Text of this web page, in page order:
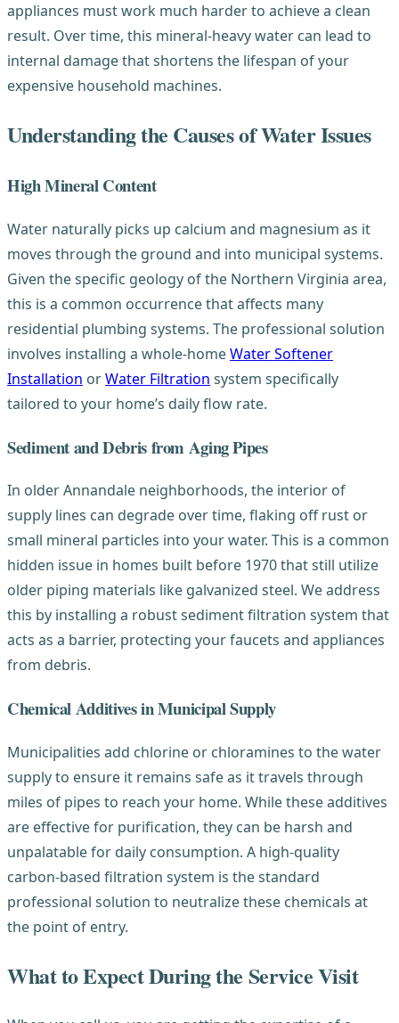
appliances must work much harder to achieve a clean
result. Over time, this mineral-heavy water can lead to
internal damage that shortens the lifespan of your
expensive household machines.
Understanding the Causes of Water Issues
High Mineral Content
Water naturally picks up calcium and magnesium as it
moves through the ground and into municipal systems.
Given the specific geology of the Northern Virginia area,
this is a common occurrence that affects many
residential plumbing systems. The professional solution
involves installing a whole-homeWater Softener
Installation orWater Filtration system specifically
tailored to your home’s daily flow rate.
Sediment and Debris from Aging Pipes
In older Annandale neighborhoods, the interior of
supply lines can degrade over time, flaking off rust or
small mineral particles into your water. This is a common
hidden issue in homes built before 1970 that still utilize
older piping materials like galvanized steel. We address
this by installing a robust sediment filtration system that
acts as a barrier, protecting your faucets and appliances
from debris.
Chemical Additives in Municipal Supply
Municipalities add chlorine or chloramines to the water
supply to ensure it remains safe as it travels through
miles of pipes to reach your home. While these additives
are effective for purification, they can be harsh and
unpalatable for daily consumption. A high-quality
carbon-based filtration system is the standard
professional solution to neutralize these chemicals at
the point of entry.
What to Expect During the Service Visit